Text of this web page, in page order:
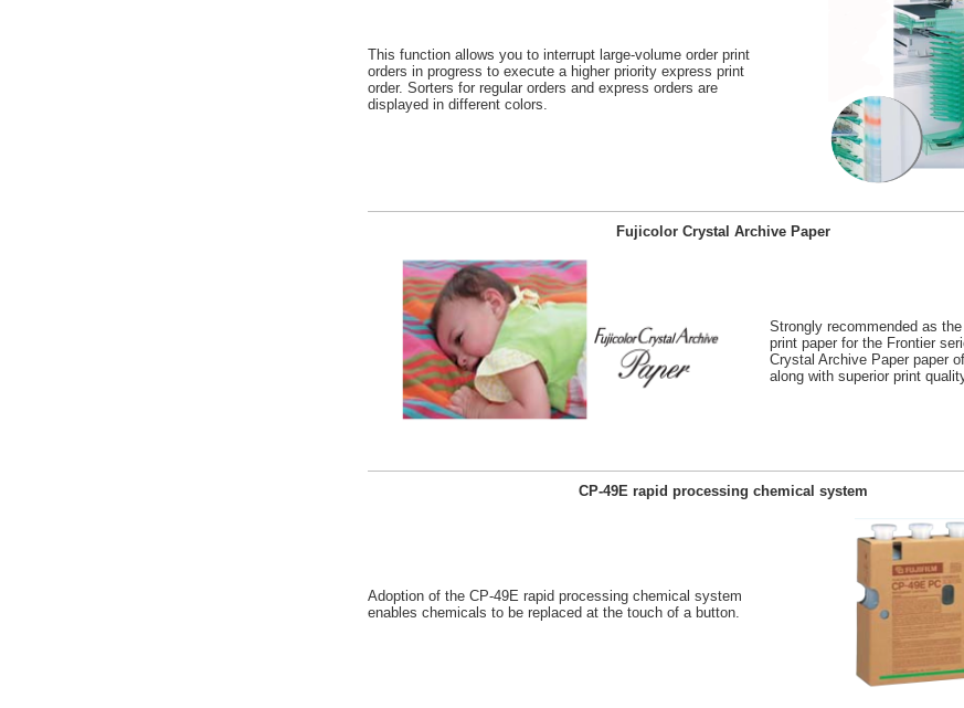
This function allows you to interrupt large-volume order print
orders in progress to execute a higher priority express print
order. Sorters for regular orders and express orders are
displayed in different colors.
Fujicolor Crystal Archive Paper
Strongly recommended as
print paper for the Frontier
Crystal Archive Paper paper
along with superior print
CP-49E rapid processing chemical system
Adoption of the CP-49E rapid processing chemical system
enables chemicals to be replaced at the touch of a button.